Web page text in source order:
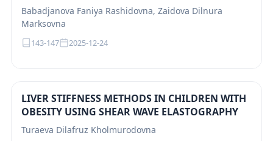
Babadjanova Faniya Rashidovna, Zaidova Dilnura
Marksovna
143-147 2025-12-24
LIVER STIFFNESS METHODS IN CHILDREN WITH
OBESITY USING SHEAR WAVE ELASTOGRAPHY
Turaeva Dilafruz Kholmurodovna